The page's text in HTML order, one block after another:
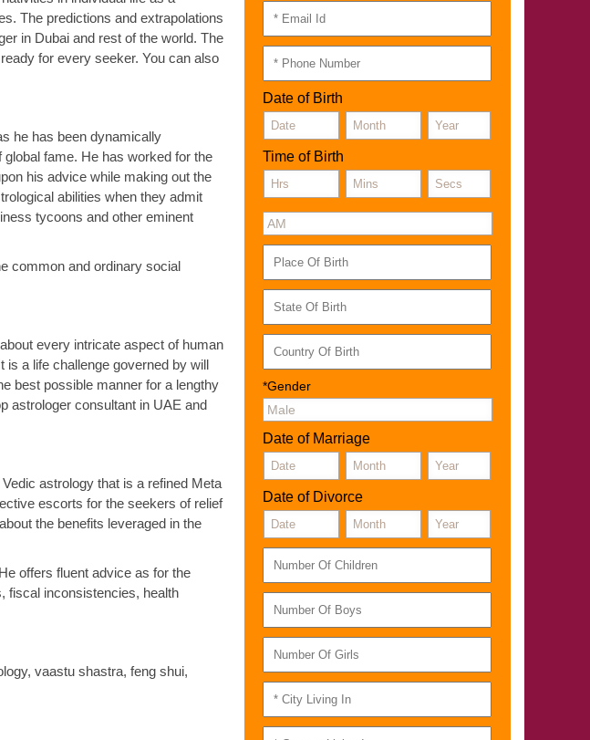
The predictions and extrapolations
in Dubai and rest of the world. The
for every seeker. You can also
he has been dynamically
fame. He has worked for the
his advice while making out the
abilities when they admit
tycoons and other eminent
common and ordinary social
every intricate aspect of human
a life challenge governed by will
best possible manner for a lengthy
astrologer consultant in UAE and
astrology that is a refined Meta
escorts for the seekers of relief
the benefits leveraged in the
offers fluent advice as for the
fiscal inconsistencies, health
vaastu shastra, feng shui,
Date of Birth
Time of Birth
*Gender
Date of Marriage
Date of Divorce